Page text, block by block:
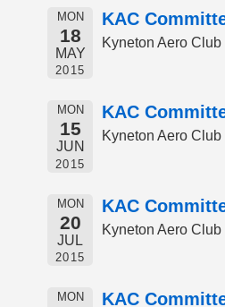
MON
18
MAY
2015
KAC
Kyneton Aero Club
MON
15
JUN
2015
KAC
Kyneton Aero Club
MON
20
JUL
2015
KAC
Kyneton Aero Club
MON KAC